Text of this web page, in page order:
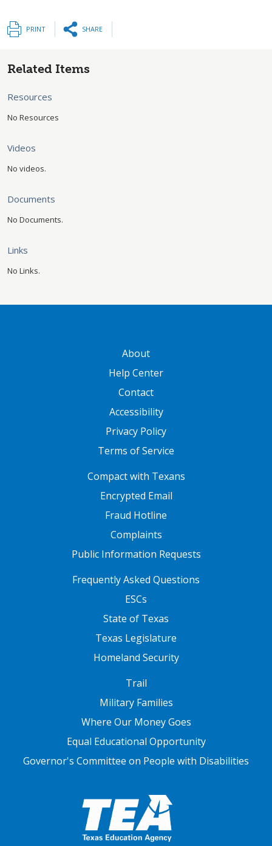
PRINT SHARE
Related Items
Resources
No Resources
Videos
No videos.
Documents
No Documents.
Links
No Links.
About
Help Center
Contact
Accessibility
Privacy Policy
Terms of Service
Compact with Texans
Encrypted Email
Fraud Hotline
Complaints
Public Information Requests
FOOTER TWOFrequently Asked Questions
ESCs
State of Texas
Texas Legislature
Homeland Security
Trail
Military Families
Where Our Money Goes
Equal Educational Opportunity
Governor's Committee on People with Disabilities